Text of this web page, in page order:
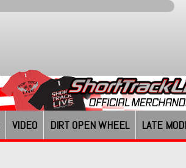
VIDEO DIRT OPEN WHEEL LATE